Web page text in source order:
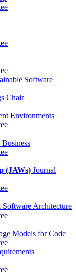
Software
Chair
Environments
(JAWs) Journal
Architecture
Models for Code